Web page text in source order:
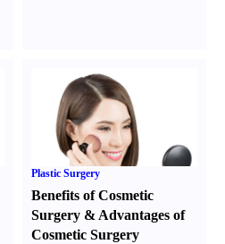
Plastic Surgery
Benefits of Cosmetic
Surgery & Advantages of
Cosmetic Surgery